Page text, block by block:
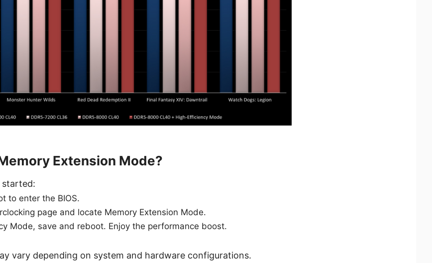
Extension Mode?
to enter the BIOS.
page and locate Memory Extension Mode.
Mode, save and reboot. Enjoy the performance boost.
vary depending on system and hardware configurations.